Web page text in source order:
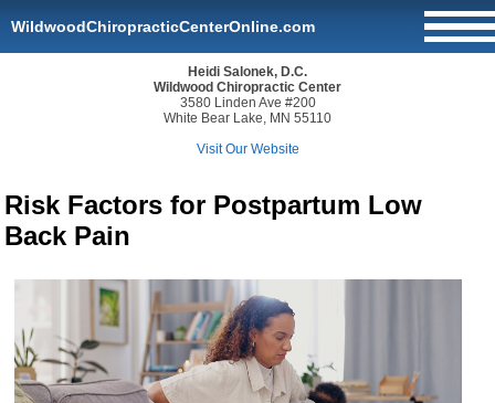
WildwoodChiropracticCenterOnline.com
Heidi Salonek, D.C.
Wildwood Chiropractic Center
3580 Linden Ave #200
White Bear Lake, MN 55110
Visit Our Website
Risk Factors for Postpartum Low
Back Pain